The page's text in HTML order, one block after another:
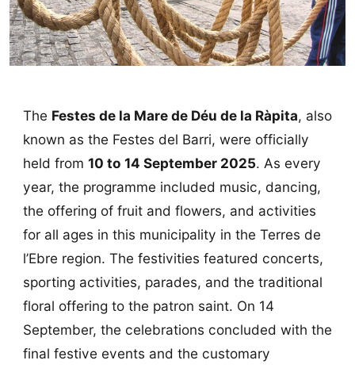
The Festes de la Mare de Déu de la Ràpita, also
known as the Festes del Barri, were officially
held from 10 to 14 September 2025. As every
year, the programme included music, dancing,
the offering of fruit and flowers, and activities
for all ages in this municipality in the Terres de
l’Ebre region. The festivities featured concerts,
sporting activities, parades, and the traditional
floral offering to the patron saint. On 14
September, the celebrations concluded with the
final festive events and the customary